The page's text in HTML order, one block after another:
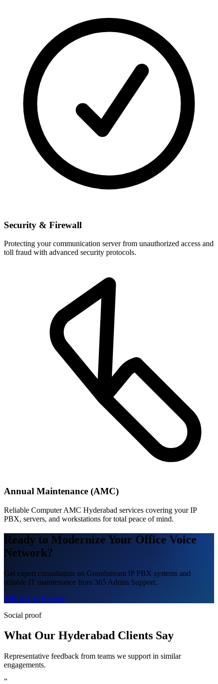
Security & Firewall
Protecting your communication server from unauthorized access and
toll fraud with advanced security protocols.
Annual Maintenance (AMC)
Reliable Computer AMC Hyderabad services covering your IP
PBX, servers, and workstations for total peace of mind.
Ready to Modernize Your Office Voice
Network?
Get expert consultation on Grandstream IP PBX systems and
reliable IT maintenance from 365 Admin Support.
Talk to Our Experts
Social proof
What Our Hyderabad Clients Say
Representative feedback from teams we support in similar
engagements.
”